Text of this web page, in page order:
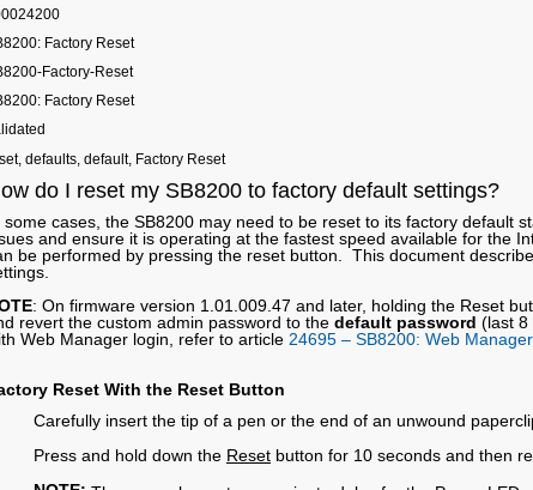
Factory Reset
Factory-Reset
Factory Reset
defaults, default, Factory Reset
do I reset my SB8200 to factory default settings?
some cases, the SB8200 may need to be reset to its factory default
and ensure it is operating at the fastest speed available for the
be performed by pressing the reset button. This document
: On firmware version 1.01.009.47 and later, holding the Reset
revert the custom admin password to the default password (last
Web Manager login, refer to article 24695 – SB8200: Web
Reset With the Reset Button
Carefully insert the tip of a pen or the end of an unwound
Press and hold down the Reset button for 10 seconds and then